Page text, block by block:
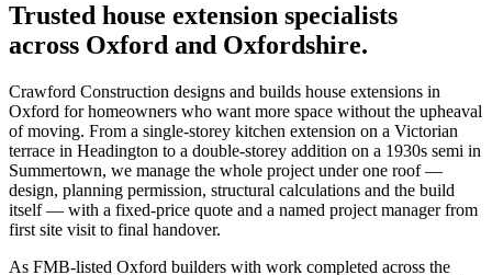
Trusted house extension specialists
across Oxford and Oxfordshire.
Crawford Construction designs and builds house extensions in
Oxford for homeowners who want more space without the upheaval
of moving. From a single-storey kitchen extension on a Victorian
terrace in Headington to a double-storey addition on a 1930s semi in
Summertown, we manage the whole project under one roof —
design, planning permission, structural calculations and the build
itself — with a fixed-price quote and a named project manager from
first site visit to final handover.
As FMB-listed Oxford builders with work completed across the